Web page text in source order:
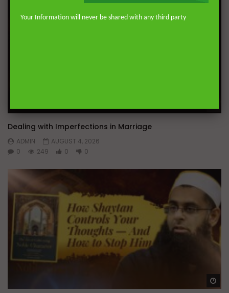
Dealing with Imperfections in Marriage
ADMIN
AUGUST 4, 2026
0
249 0 0
Your Information will never be shared with any third party